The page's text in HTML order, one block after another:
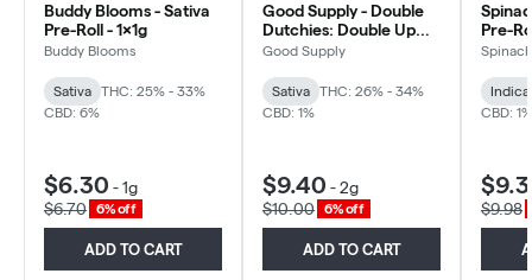
Buddy Blooms - Sativa
Pre-Roll - 1x1g
Buddy Blooms
Sativa
THC: 25% - 33%
CBD: 6%
$6.30 -1g
$6.70
6% off
ADD TO CART
Good Supply - Double
Dutchies: Double Up
Pre-roll - Sativa - 2x1g
Good Supply
Sativa
THC: 26% - 34%
CBD: 1%
$9.40 -2g
$10.00
6% off
ADD TO CART
Pre-
Spinach
Indica
CBD: 1%
$9.98